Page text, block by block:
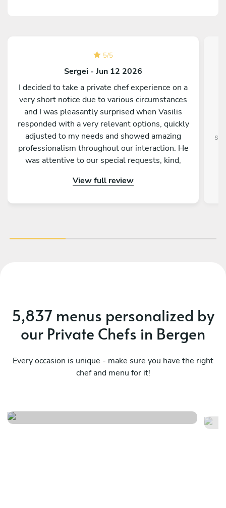
5/5
Sergei - Jun 12 2026
I decided to take a private chef experience on a
very short notice due to various circumstances
and I was pleasantly surprised when Vasilis
responded with a very relevant options, quickly
adjusted to my needs and showed amazing
professionalism throughout our interaction. He
was attentive to our special requests, kind,
and making us feel welcomed and relaxed. In
View full review
5,837 menus personalized by
our Private Chefs in Bergen
Every occasion is unique - make sure you have the right
chef and menu for it!